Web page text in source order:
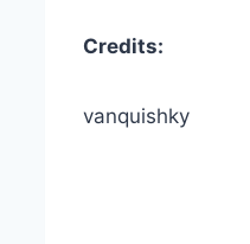
Credits:
vanquishky